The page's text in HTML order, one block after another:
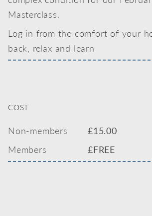
Masterclass.
Log in from the comfort of your
back, relax and learn
COST
Non-members £15.00
Members
£FREE